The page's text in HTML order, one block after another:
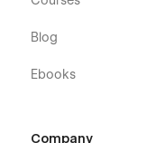
Blog
Ebooks
Company